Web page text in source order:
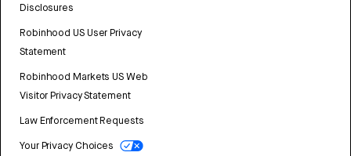
Disclosures
Robinhood US User Privacy
Statement
Robinhood Markets US Web
Visitor Privacy Statement
Law Enforcement Requests
Your Privacy Choices